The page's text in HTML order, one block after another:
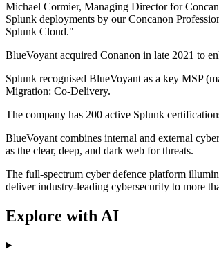
Michael Cormier, Managing Director for
Splunk deployments by our Concanon
Splunk Cloud."
BlueVoyant acquired Conanon in late 2021 to
Splunk recognised BlueVoyant as a key MSP
Migration: Co-Delivery.
The company has 200 active Splunk
BlueVoyant combines internal and external
as the clear, deep, and dark web for threats.
The full-spectrum cyber defence platform
deliver industry-leading cybersecurity to more
Explore with AI